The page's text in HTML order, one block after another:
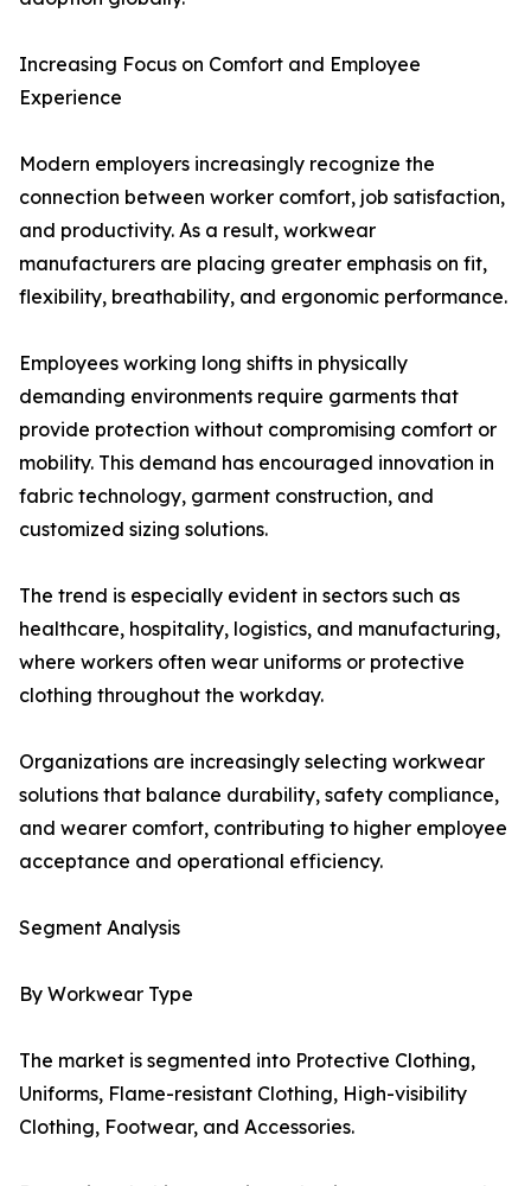
Increasing Focus on Comfort and Employee
Experience
Modern employers increasingly recognize the
connection between worker comfort, job satisfaction,
and productivity. As a result, workwear
manufacturers are placing greater emphasis on fit,
flexibility, breathability, and ergonomic performance.
Employees working long shifts in physically
demanding environments require garments that
provide protection without compromising comfort or
mobility. This demand has encouraged innovation in
fabric technology, garment construction, and
customized sizing solutions.
The trend is especially evident in sectors such as
healthcare, hospitality, logistics, and manufacturing,
where workers often wear uniforms or protective
clothing throughout the workday.
Organizations are increasingly selecting workwear
solutions that balance durability, safety compliance,
and wearer comfort, contributing to higher employee
acceptance and operational efficiency.
Segment Analysis
By Workwear Type
The market is segmented into Protective Clothing,
Uniforms, Flame-resistant Clothing, High-visibility
Clothing, Footwear, and Accessories.